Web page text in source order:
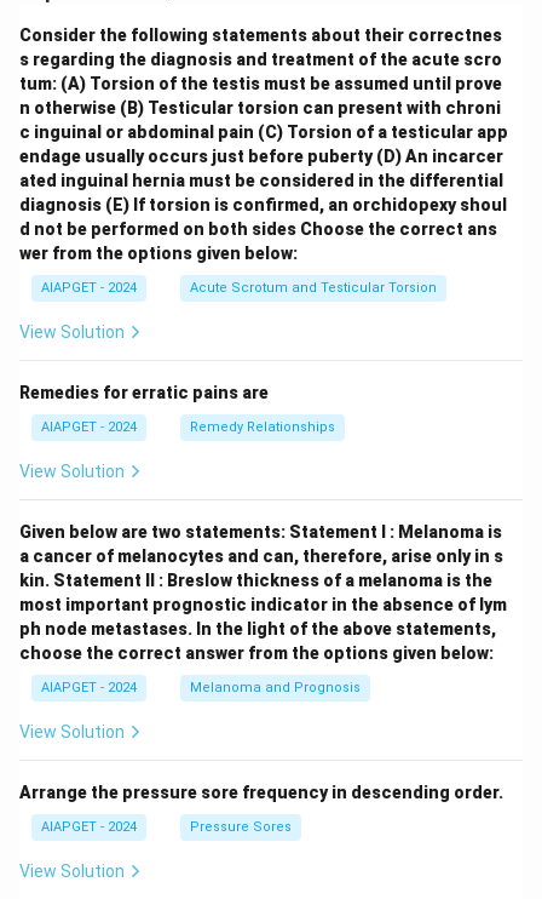
Consider the following statements about their correctnes
s regarding the diagnosis and treatment of the acute scro
tum: (A) Torsion of the testis must be assumed until prove
n otherwise (B) Testicular torsion can present with chroni
c inguinal or abdominal pain (C) Torsion of a testicular app
endage usually occurs just before puberty (D) An incarcer
ated inguinal hernia must be considered in the differential
diagnosis (E) If torsion is confirmed, an orchidopexy shoul
d not be performed on both sides Choose the correct ans
wer from the options given below:
AIAPGET - 2024 Acute Scrotum and Testicular Torsion
View Solution
Remedies for erratic pains are
AIAPGET - 2024 Remedy Relationships
View Solution
Given below are two statements: Statement I : Melanoma is
a cancer of melanocytes and can, therefore, arise only in s
kin. Statement II : Breslow thickness of a melanoma is the
most important prognostic indicator in the absence of lym
ph node metastases. In the light of the above statements,
choose the correct answer from the options given below:
AIAPGET - 2024 Melanoma and Prognosis
View Solution
Arrange the pressure sore frequency in descending order.
AIAPGET - 2024 Pressure Sores
View Solution